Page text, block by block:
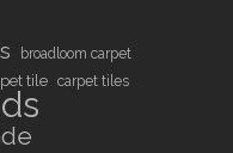
broadloom carpet
tile carpet tiles